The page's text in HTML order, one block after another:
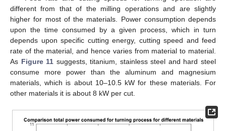
different from that of the milling operations and are slightly
higher for most of the materials. Power consumption depends
upon the time consumed by a given process, which in turn
depends upon specific cutting energy, cutting speed and feed
rate of the material, and hence varies from material to material.
As Figure 11 suggests, titanium, stainless steel and hard steel
consume more power than the aluminum and magnesium
materials, which is about 10–10.5 kW for these materials. For
other materials it is about 8 kW per cut.